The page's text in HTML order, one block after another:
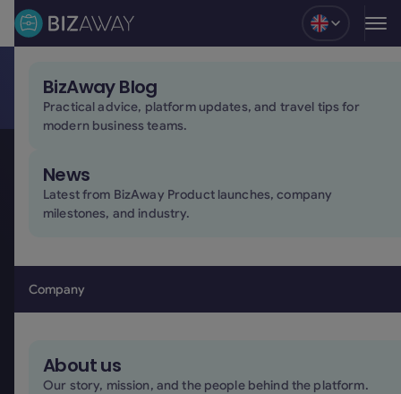
Blog
BizAway Blog
Practical advice, platform updates, and travel tips for
modern business teams.
News
Latest from BizAway Product launches, company
milestones, and industry.
Company
About us
Our story, mission, and the people behind the platform.
Build the future of business travel with us
At BizAway, people and technology work together to
world. Join an international team building solutions
shaped around the real needs and complexities of
business travel.